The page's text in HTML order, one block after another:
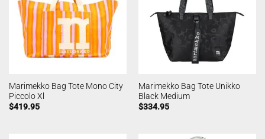
Marimekko Bag Tote Mono City
Piccolo Xl
$419.95
Marimekko Bag Tote Unikko
Black Medium
$334.95